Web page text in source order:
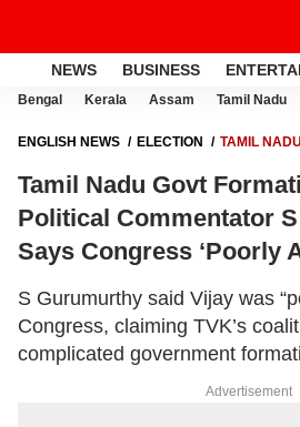
NEWS BUSINESS
Bengal Kerala Assam Tamil Nadu
ENGLISH NEWS ELECTION
TAMIL
CONGRESS ‘POORLY ADVISED’ VIJAY
Tamil Nadu Govt
Political Commentator
Says Congress ‘Poorly
S Gurumurthy said Vijay was
Congress, claiming TVK’s
complicated government
Advertisement